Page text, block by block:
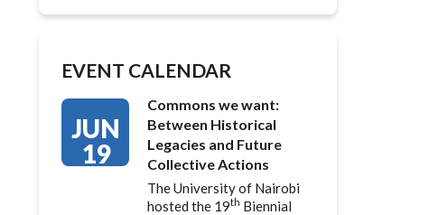
EVENT CALENDAR
JUN
19
Commons we want:
Between Historical
Legacies and Future
Collective Actions
The University of Nairobi
hosted the 19th Biennial